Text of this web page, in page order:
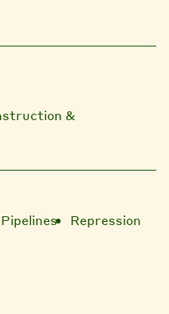
&
Pipelines Repression